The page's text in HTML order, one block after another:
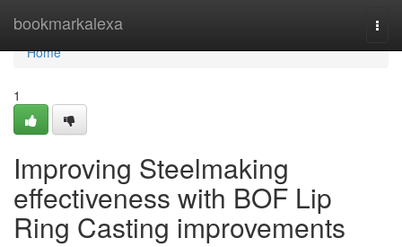
bookmarkalexa
Home
Home
1
Improving Steelmaking
effectiveness with BOF Lip
Ring Casting improvements